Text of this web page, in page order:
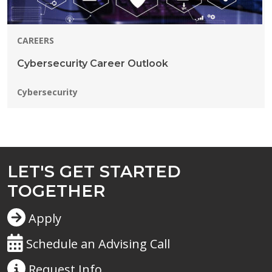
CAREERS
Cybersecurity Career Outlook
Programs:
Cybersecurity
LET'S GET STARTED
TOGETHER
Apply
Schedule an Advising Call